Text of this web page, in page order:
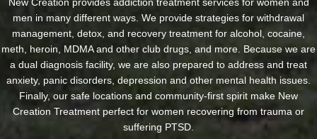
New Creation provides addiction treatment services for women and
men in many different ways. We provide strategies for withdrawal
management, detox, and recovery treatment for alcohol, cocaine,
meth, heroin, MDMA and other club drugs, and more. Because we are
a dual diagnosis facility, we are also prepared to address and treat
anxiety, panic disorders, depression and other mental health issues.
Finally, our safe locations and community-first spirit make New
Creation Treatment perfect for women recovering from trauma or
suffering PTSD.